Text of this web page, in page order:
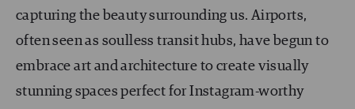
capturing the beauty surrounding us. Airports,
often seen as soulless transit hubs, have begun to
embrace art and architecture to create visually
stunning spaces perfect for Instagram-worthy